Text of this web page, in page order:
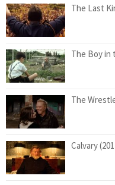
The Last
The Boy in
The
Calvary